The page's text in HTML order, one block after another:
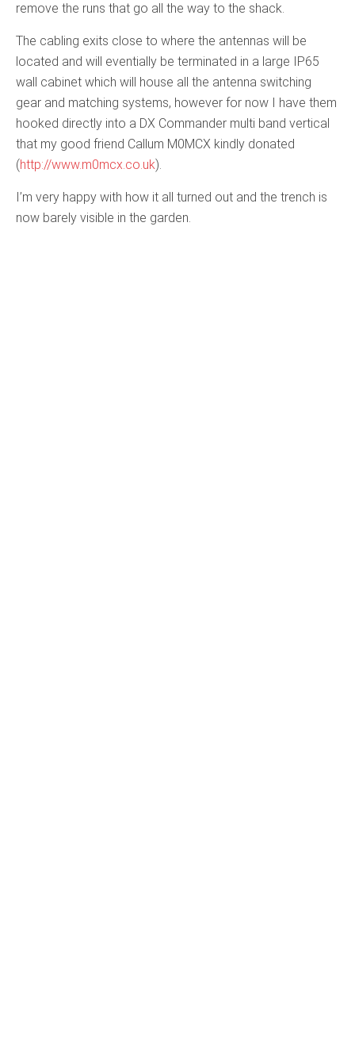
remove the runs that go all the way to the shack.
The cabling exits close to where the antennas will be
located and will eventially be terminated in a large IP65
wall cabinet which will house all the antenna switching
gear and matching systems, however for now I have them
hooked directly into a DX Commander multi band vertical
that my good friend Callum M0MCX kindly donated
(http://www.m0mcx.co.uk).
I’m very happy with how it all turned out and the trench is
now barely visible in the garden.